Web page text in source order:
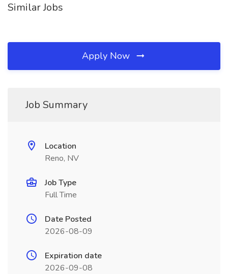
Similar Jobs
Apply Now
Job Summary
Location
Reno, NV
Job Type
Full Time
Date Posted
2026-08-09
Expiration date
2026-09-08